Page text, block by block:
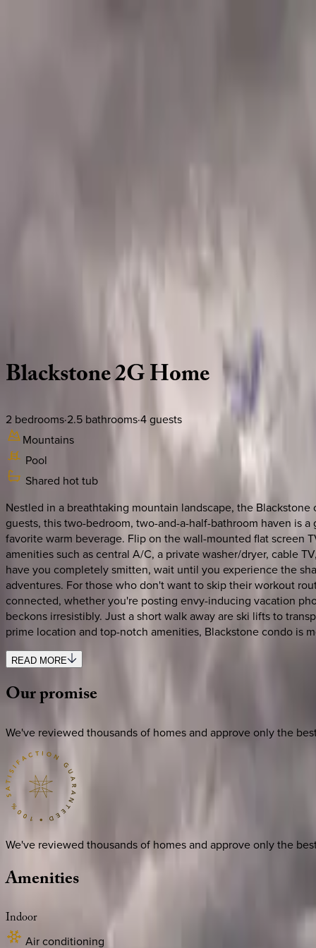
Blackstone2GHome
2 bedrooms·2.5 bathrooms·4guests
Mountains
Pool
Shared hot tub
Nestled in a breathtaking mountain landscape, the
guests, this two-bedroom, two-and-a-half-bathroom haven is
favorite warm beverage. Flip on the wall-mounted flat screen
amenities such as central A/C, a private washer/dryer, cable
have you completely smitten, wait until you experience the
adventures. For those who don't want to skip their workout
connected, whether you're posting envy-inducing vacation
beckons irresistibly. Just a short walk away are ski lifts to
prime location and top-notch amenities, Blackstone condo is
READ MORE
Ourpromise
We've reviewed thousands of homes and approve only the
We've reviewed thousands of homes and approve only the
Amenities
Indoor
Air conditioning